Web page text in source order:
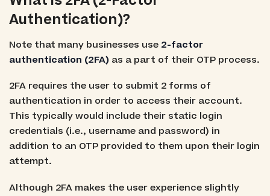
Authentication)?
Note that many businesses use 2-factor
authentication (2FA)as a part of their OTP process.
2FA requires the user to submit 2 forms of
authentication in order to access their account.
This typically would include their static login
credentials (i.e., username and password) in
addition to an OTP provided to them upon their login
attempt.
Although 2FA makes the user experience slightly